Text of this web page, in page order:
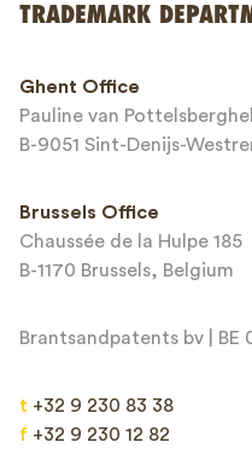
This site is protected by
TRADEMARK
Ghent Office
Pauline van
B-9051 Sint-Denijs-
Brussels Office
Chaussée de la Hulpe 185
B-1170 Brussels, Belgium
Brantsandpatents bv | BE
t +32 9 230 83 38
f +32 9 230 12 82